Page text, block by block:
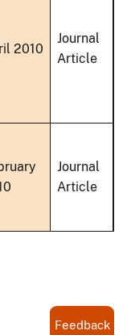
2010
Journal
Article
Journal
Article
Feedback